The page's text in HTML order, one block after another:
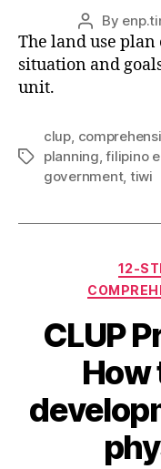
Post
author
By
The land use
situation and
unit.
Tags
clup,
planning,filipino
government, tiwi
12-
CLUP
How